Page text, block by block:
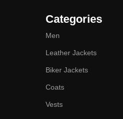
Categories
Men
Leather Jackets
Biker Jackets
Coats
Vests